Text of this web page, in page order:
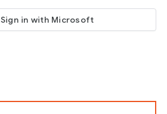
Sign in with Microsoft